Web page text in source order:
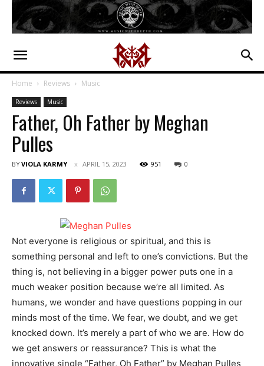
Home Reviews Music
Reviews Music
Father, Oh Father by Meghan
Pulles
BYVIOLA KARMY APRIL 15, 2023 951 0
Not everyone is religious or spiritual, and this is
something personal and left to one’s convictions. But the
thing is, not believing in a bigger power puts one in a
much weaker position because we’re all limited. As
humans, we wonder and have questions popping in our
minds most of the time. We fear, we doubt, and we get
knocked down. It’s merely a part of who we are. How do
we get answers or reassurance? This is what the
innovative single “Father, Oh Father” by Meghan Pulles